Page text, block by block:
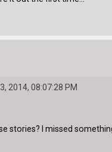
2014, 08:07:28 PM
stories? I missed